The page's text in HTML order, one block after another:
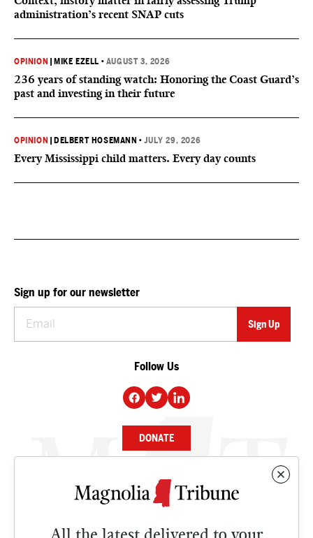
administration’s recent SNAP cuts
OPINION MIKE EZELL • AUGUST 3, 2026
236 years of standing watch: Honoring the Coast Guard’s
past and investing in their future
OPINION DELBERT HOSEMANN •JULY 29, 2026
Every Mississippi child matters. Every day counts
Sign up for our newsletter
Follow Us
DONATE
NEWS